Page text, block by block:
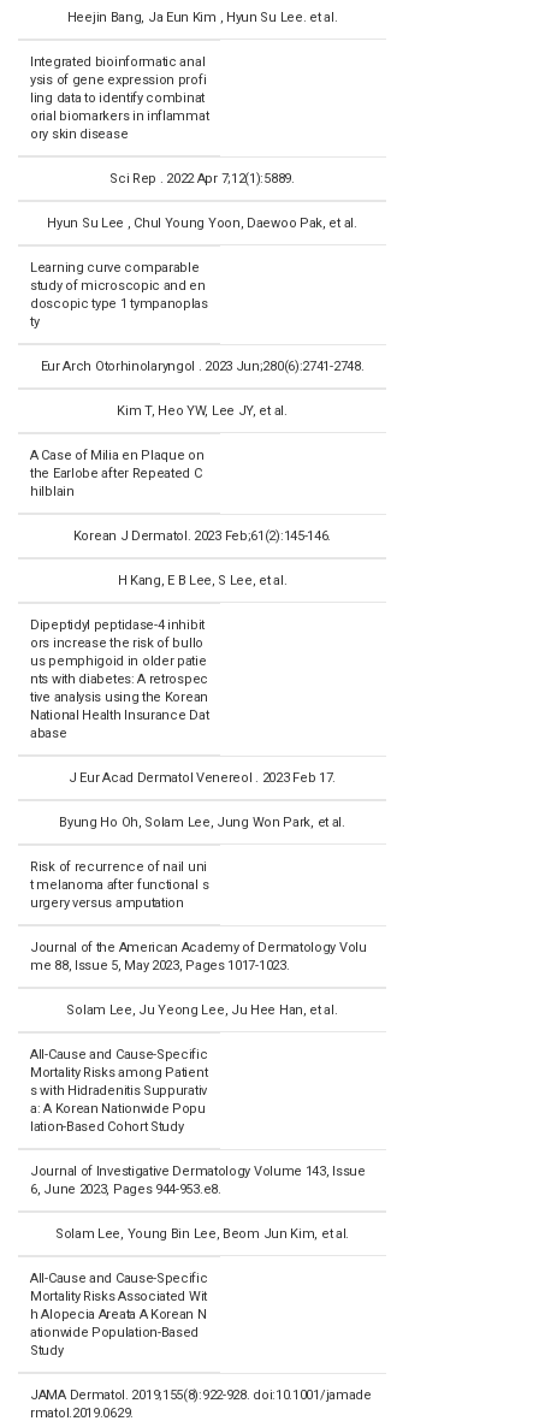
Heejin Bang, Ja Eun Kim , Hyun Su Lee. et al.
Integrated bioinformatic anal
ysis of gene expression profi
ling data to identify combinat
orial biomarkers in inflammat
ory skin disease
Sci Rep . 2022 Apr 7;12(1):5889.
Hyun Su Lee , Chul Young Yoon, Daewoo Pak, et al.
Learning curve comparable
study of microscopic and en
doscopic type 1 tympanoplas
ty
Eur Arch Otorhinolaryngol . 2023 Jun;280(6):2741-2748.
Kim T, Heo YW, Lee JY, et al.
A Case of Milia en Plaque on
the Earlobe after Repeated C
hilblain
Korean J Dermatol. 2023 Feb;61(2):145-146.
H Kang, E B Lee, S Lee, et al.
Dipeptidyl peptidase-4 inhibit
ors increase the risk of bullo
us pemphigoid in older patie
nts with diabetes: A retrospec
tive analysis using the Korean
National Health Insurance Dat
abase
J Eur Acad Dermatol Venereol . 2023 Feb 17.
Byung Ho Oh, Solam Lee, Jung Won Park, et al.
Risk of recurrence of nail uni
t melanoma after functional s
urgery versus amputation
Journal of the American Academy of Dermatology Volu
me 88, Issue 5, May 2023, Pages 1017-1023.
Solam Lee, Ju Yeong Lee, Ju Hee Han, et al.
All-Cause and Cause-Specific
Mortality Risks among Patient
s with Hidradenitis Suppurativ
a: A Korean Nationwide Popu
lation-Based Cohort Study
Journal of Investigative Dermatology Volume 143, Issue
6, June 2023, Pages 944-953.e8.
Solam Lee, Young Bin Lee, Beom Jun Kim, et al.
All-Cause and Cause-Specific
Mortality Risks Associated Wit
h Alopecia Areata A Korean N
ationwide Population-Based
Study
JAMA Dermatol. 2019;155(8):922-928. doi:10.1001/jamade
rmatol.2019.0629.